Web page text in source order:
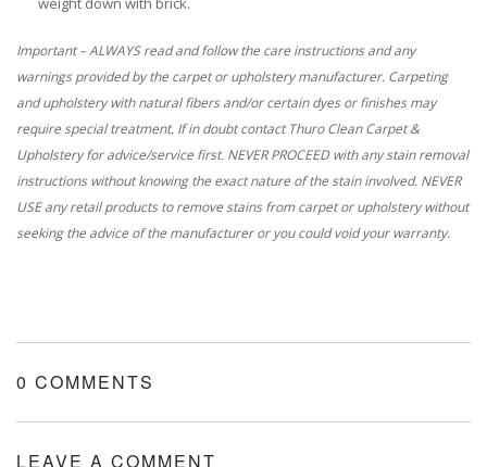
Important – ALWAYS read and follow the care instructions and any
warnings provided by the carpet or upholstery manufacturer. Carpeting
and upholstery with natural fibers and/or certain dyes or finishes may
require special treatment. If in doubt contact Thuro Clean Carpet &
Upholstery for advice/service first. NEVER PROCEED with any stain removal
instructions without knowing the exact nature of the stain involved. NEVER
USE any retail products to remove stains from carpet or upholstery without
seeking the advice of the manufacturer or you could void your warranty.
0 COMMENTS
LEAVE A COMMENT